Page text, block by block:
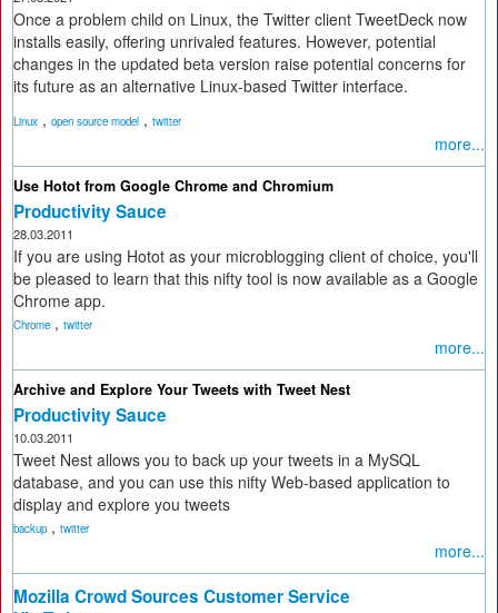
Once a problem child on Linux, the Twitter client TweetDeck now
installs easily, offering unrivaled features. However, potential
changes in the updated beta version raise potential concerns for
its future as an alternative Linux-based Twitter interface.
Linux , open source model , twitter
more...
Use Hotot from Google Chrome and Chromium
Productivity Sauce
28.03.2011
If you are using Hotot as your microblogging client of choice, you'll
be pleased to learn that this nifty tool is now available as a Google
Chrome app.
Chrome , twitter
more...
Archive and Explore Your Tweets with Tweet Nest
Productivity Sauce
10.03.2011
Tweet Nest allows you to back up your tweets in a MySQL
database, and you can use this nifty Web-based application to
display and explore you tweets
backup , twitter
more...
Mozilla Crowd Sources Customer Service